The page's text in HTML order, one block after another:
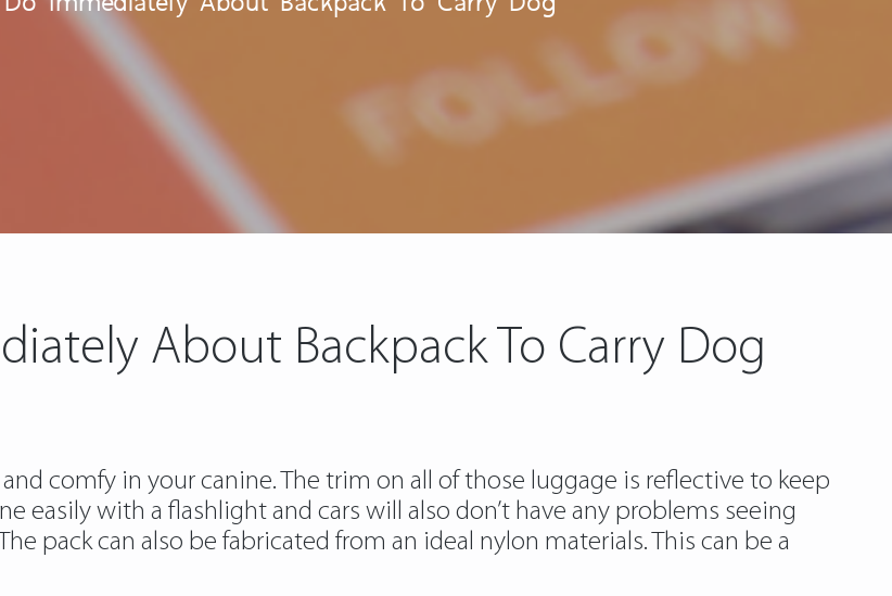
About Backpack To Carry Dog
comfy in your canine. The trim on all of those luggage is reflective to keep
easily with a flashlight and cars will also don’t have any problems seeing
pack can also be fabricated from an ideal nylon materials. This can be a